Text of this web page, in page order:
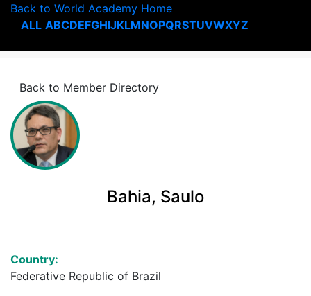
Back to World Academy Home
ALL ABCDEFGHIJKLMNOPQRSTUVWXYZ
Back to Member Directory
Bahia, Saulo
Country:
Federative Republic of Brazil